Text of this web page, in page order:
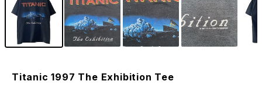
Titanic 1997 The Exhibition Tee